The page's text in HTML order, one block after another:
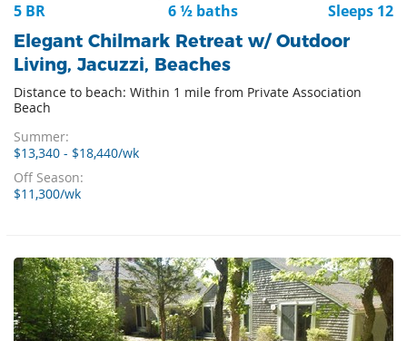
Blog
5 BR 6 ½ baths Sleeps 12
Elegant Chilmark Retreat w/ Outdoor
Living, Jacuzzi, Beaches
Distance to beach: Within 1 mile from Private Association
Beach
Summer:
$13,340 - $18,440/wk
Off Season:
$11,300/wk